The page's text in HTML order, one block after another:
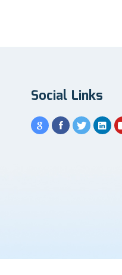
Social Links